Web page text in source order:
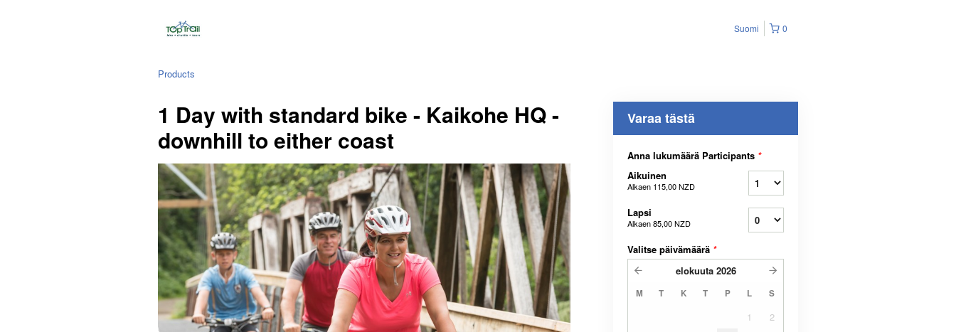
0
Suomi
Products
1 Day with standard bike - Kaikohe HQ -
downhill to either coast
Varaa tästä
Anna lukumäärä Participants *
Aikuinen
Alkaen 115,00 NZD
Lapsi
Alkaen85,00 NZD
Valitse päivämäärä *
elokuuta 2026
M T K T P L S
1
2